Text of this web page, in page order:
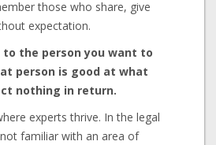
those who share, give
expectation.
to the person you want to
person is good at what
nothing in return.
experts thrive. In the legal
familiar with an area of